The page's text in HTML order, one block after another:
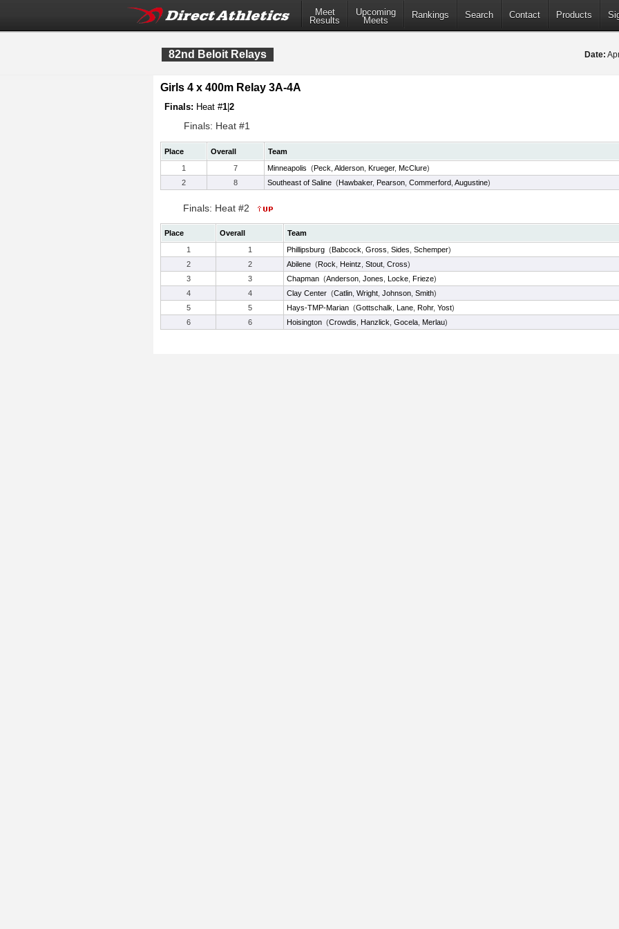
Meet
Results
Upcoming
Meets
Rankings Search Contact Products
82nd Beloit Relays Date:
Girls 4 x 400m Relay 3A-4A
Finals: Heat #1 2
Finals: Heat #1
Place Overall Team
1
7 Minneapolis (Peck Alderson Krueger, McClure)
2
8 Southeast of Saline (Hawbaker, Pearson Commerford Augustine)
Finals: Heat #2
Place Overall Team
1
1 Phillipsburg (Babcock Gross Sides Schemper)
2
2 Abilene (Rock Heintz Stout Cross)
3
3 Chapman (Anderson Jones Locke Frieze)
4
4 Clay Center (Catlin Wright Johnson Smith)
5
5 Hays-TMP-Marian (Gottschalk Lane Rohr, Yost)
6
6 Hoisington (Crowdis Hanzlick Gocela Merlau)